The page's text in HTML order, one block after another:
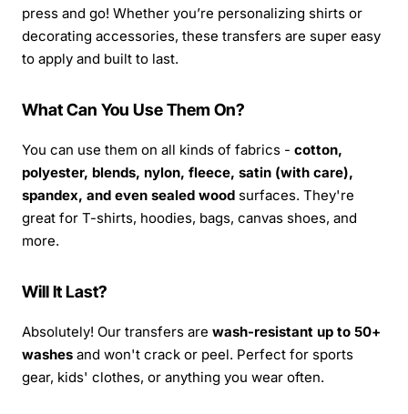
press and go! Whether you’re personalizing shirts or
decorating accessories, these transfers are super easy
to apply and built to last.
What Can You Use Them On?
You can use them on all kinds of fabrics - cotton,
polyester, blends, nylon, fleece, satin (with care),
spandex, and even sealed wood surfaces. They're
great for T-shirts, hoodies, bags, canvas shoes, and
more.
Will It Last?
Absolutely! Our transfers are wash-resistant up to 50+
washes and won't crack or peel. Perfect for sports
gear, kids' clothes, or anything you wear often.